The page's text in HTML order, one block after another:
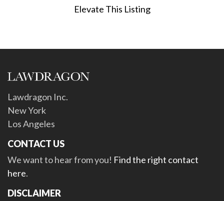
Elevate This Listing
Lawdragon Inc.
New York
Los Angeles
CONTACT US
We want to hear from you! Find the right contact
here.
DISCLAIMER